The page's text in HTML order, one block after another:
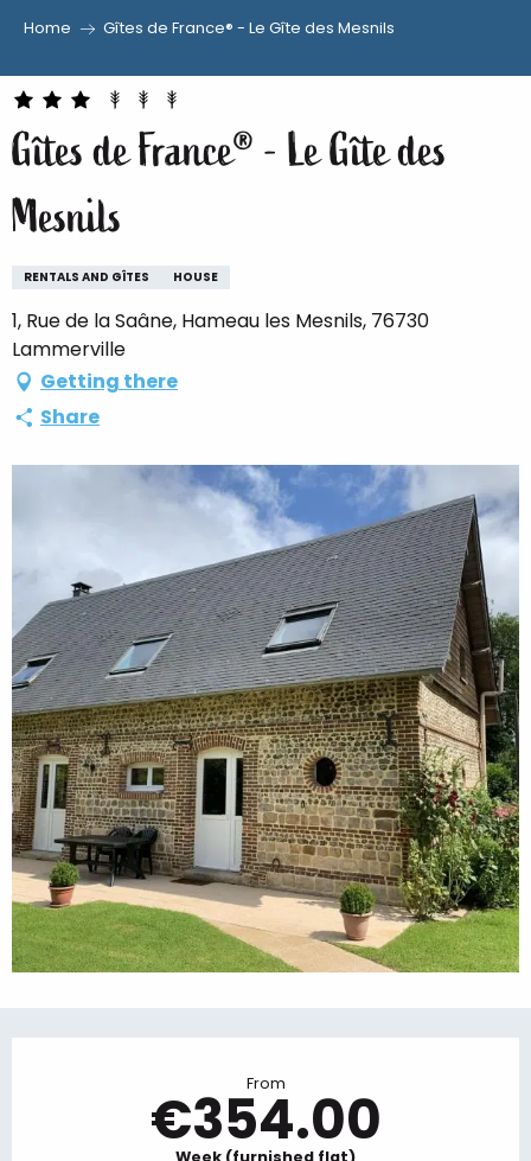
au
contenu
principal
Home Gîtes de France® - Le Gîte des Mesnils
Gîtes de France® - Le Gîte des
Mesnils
RENTALS AND GÎTES HOUSE
1, Rue de la Saâne, Hameau les Mesnils, 76730
Lammerville
Getting there
Share
From
€354.00
Week (furnished flat)